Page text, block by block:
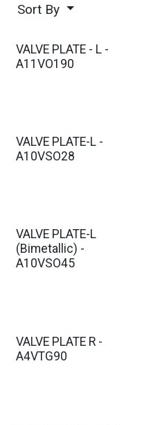
Sort By
VALVE PLATE - L -
A11VO190
VALVE PLATE-L -
A10VSO28
VALVE PLATE-L
(Bimetallic) -
A10VSO45
VALVE PLATE R -
A4VTG90